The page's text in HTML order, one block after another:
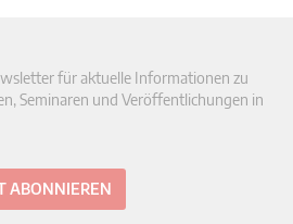
für aktuelle Informationen zu
Seminaren und Veröffentlichungen in
ABONNIEREN